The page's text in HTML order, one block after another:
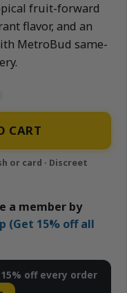
fruit-forward
flavor, and an
MetroBud same-
| APE quantity
CART
a member by
(Get 15% off all
off every order